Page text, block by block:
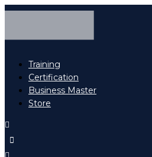
Training
Certification
Business Master
Store